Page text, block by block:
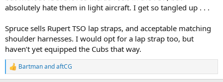
absolutely hate them in light aircraft. I get so tangled up . . .
Spruce sells Rupert TSO lap straps, and acceptable matching
shoulder harnesses. I would opt for a lap strap too, but
haven’t yet equipped the Cubs that way.
R
e
BartmanandaftCG